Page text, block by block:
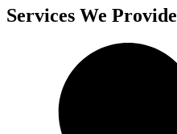
Services We Provide